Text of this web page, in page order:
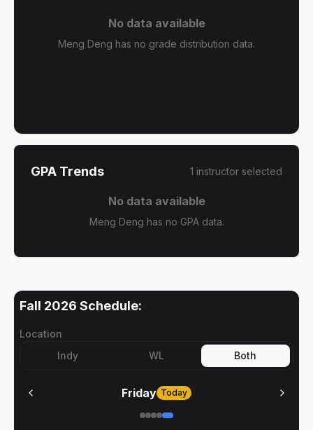
No data available
Meng Deng has no grade distribution data.
GPA Trends 1 instructor selected
No data available
Meng Deng has no GPA data.
Fall 2026 Schedule:
Location
Indy
WL Both
Friday Today